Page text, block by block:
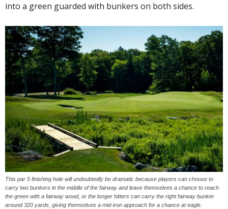
into a green guarded with bunkers on both sides.
This par 5 finishing hole will undoubtedly be dramatic because players can choose to
carry two bunkers in the middle of the fairway and leave themselves a chance to reach
the green with a fairway wood, or the longer hitters can carry the right fairway bunker
around 320 yards, giving themselves a mid-iron approach for a chance at eagle.